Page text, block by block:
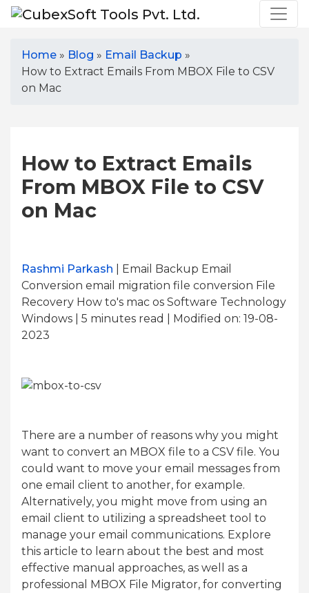
Home » Blog » Email Backup »
How to Extract Emails From MBOX File to CSV
on Mac
How to Extract Emails
From MBOX File to CSV
on Mac
Rashmi Parkash | Email Backup Email
Conversion email migration file conversion File
Recovery How to's mac os Software Technology
Windows | 5 minutes read
| Modified on: 19-08-
2023
There are a number of reasons why you might
want to convert an MBOX file to a CSV file. You
could want to move your email messages from
one email client to another, for example.
Alternatively, you might move from using an
email client to utilizing a spreadsheet tool to
manage your email communications. Explore
this article to learn about the best and most
effective manual approaches, as well as a
professional MBOX File Migrator, for converting